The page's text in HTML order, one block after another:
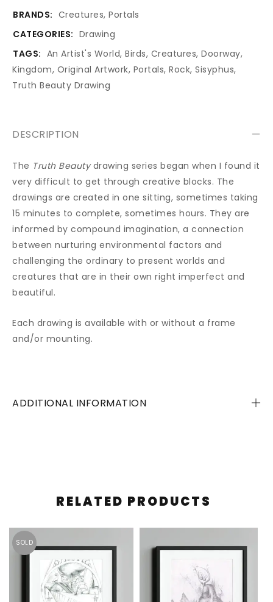
BRANDS: Creatures, Portals
CATEGORIES: Drawing
TAGS: An Artist's World, Birds, Creatures, Doorway,
Kingdom, Original Artwork, Portals, Rock, Sisyphus,
Truth Beauty Drawing
DESCRIPTION
The Truth Beautydrawing series began when I found it
very difficult to get through creative blocks. The
drawings are created in one sitting, sometimes taking
15 minutes to complete, sometimes hours. They are
informed by compound imagination, a connection
between nurturing environmental factors and
challenging the ordinary to present worlds and
creatures that are in their own right imperfect and
beautiful.
Each drawing is available with or without a frame
and/or mounting.
ADDITIONAL INFORMATION
RELATED PRODUCTS
SOLD